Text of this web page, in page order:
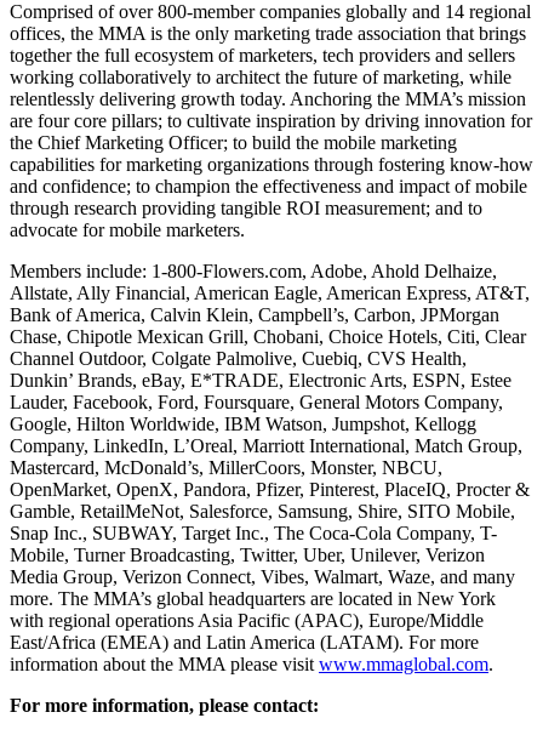
Comprised of over 800-member companies globally and 14 regional
offices, the MMA is the only marketing trade association that brings
together the full ecosystem of marketers, tech providers and sellers
working collaboratively to architect the future of marketing, while
relentlessly delivering growth today. Anchoring the MMA’s mission
are four core pillars; to cultivate inspiration by driving innovation for
the Chief Marketing Officer; to build the mobile marketing
capabilities for marketing organizations through fostering know-how
and confidence; to champion the effectiveness and impact of mobile
through research providing tangible ROI measurement; and to
advocate for mobile marketers.
Members include: 1-800-Flowers.com, Adobe, Ahold Delhaize,
Allstate, Ally Financial, American Eagle, American Express, AT&T,
Bank of America, Calvin Klein, Campbell’s, Carbon, JPMorgan
Chase, Chipotle Mexican Grill, Chobani, Choice Hotels, Citi, Clear
Channel Outdoor, Colgate Palmolive, Cuebiq, CVS Health,
Dunkin’ Brands, eBay, E*TRADE, Electronic Arts, ESPN, Estee
Lauder, Facebook, Ford, Foursquare, General Motors Company,
Google, Hilton Worldwide, IBM Watson, Jumpshot, Kellogg
Company, LinkedIn, L’Oreal, Marriott International, Match Group,
Mastercard, McDonald’s, MillerCoors, Monster, NBCU,
OpenMarket, OpenX, Pandora, Pfizer, Pinterest, PlaceIQ, Procter &
Gamble, RetailMeNot, Salesforce, Samsung, Shire, SITO Mobile,
Snap Inc., SUBWAY, Target Inc., The Coca-Cola Company, T-
Mobile, Turner Broadcasting, Twitter, Uber, Unilever, Verizon
Media Group, Verizon Connect, Vibes, Walmart, Waze, and many
more. The MMA’s global headquarters are located in New York
with regional operations Asia Pacific (APAC), Europe/Middle
East/Africa (EMEA) and Latin America (LATAM). For more
information about the MMA please visit www.mmaglobal.com.
For more information, please contact: